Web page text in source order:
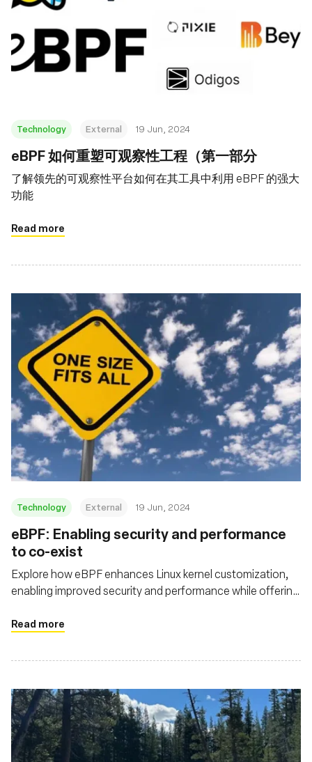
Technology External 19 Jun, 2024
eBPF 如何重塑可观察性工程（第一部分
了解领先的可观察性平台如何在其工具中利用 eBPF 的强大
功能
Read more
Technology External 19 Jun, 2024
eBPF: Enabling security and performance
to co-exist
Explore how eBPF enhances Linux kernel customization,
enabling improved security and performance while offering
native environments
Read more